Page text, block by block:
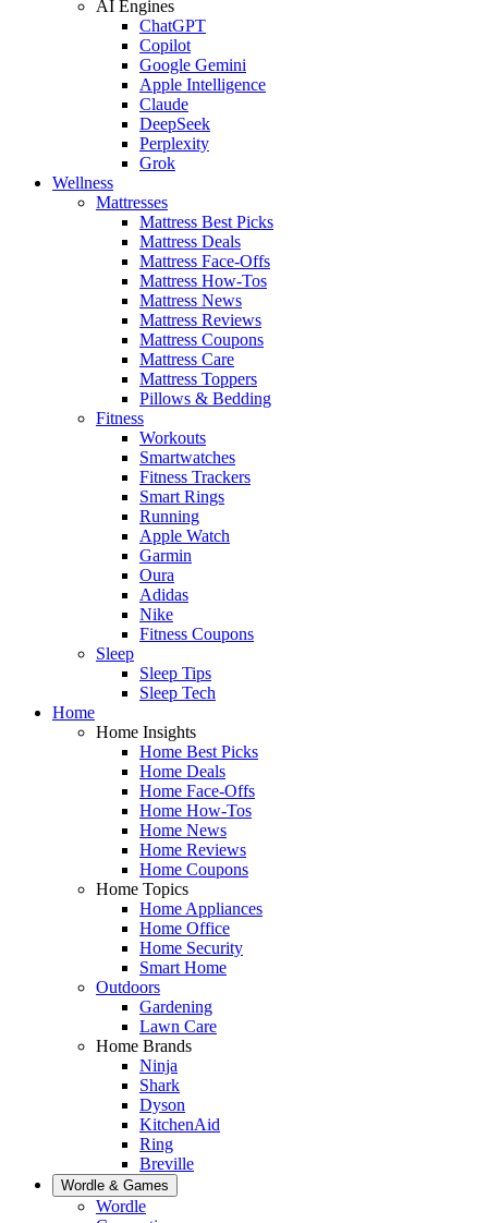
AI Engines
ChatGPT
Copilot
Google Gemini
Apple Intelligence
Claude
DeepSeek
Perplexity
Grok
Wellness
Mattresses
Mattress Best Picks
Mattress Deals
Mattress Face-Offs
Mattress How-Tos
Mattress News
Mattress Reviews
Mattress Coupons
Mattress Care
Mattress Toppers
Pillows & Bedding
Fitness
Workouts
Smartwatches
Fitness Trackers
Smart Rings
Running
Apple Watch
Garmin
Oura
Adidas
Nike
Fitness Coupons
Sleep
Sleep Tips
Sleep Tech
Home
Home Insights
Home Best Picks
Home Deals
Home Face-Offs
Home How-Tos
Home News
Home Reviews
Home Coupons
Home Topics
Home Appliances
Home Office
Home Security
Smart Home
Outdoors
Gardening
Lawn Care
Home Brands
Ninja
Shark
Dyson
KitchenAid
Ring
Breville
Wordle & Games
Wordle